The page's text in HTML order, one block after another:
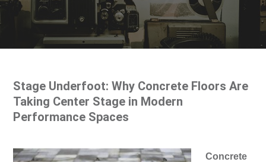
Stage Underfoot: Why Concrete Floors Are
Taking Center Stage in Modern
Performance Spaces
Concrete